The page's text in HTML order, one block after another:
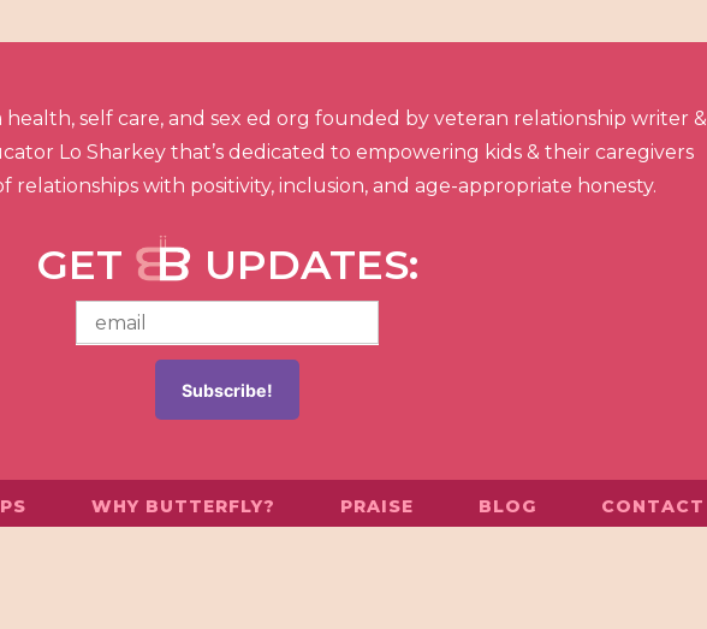
self care, and sex ed org founded by veteran relationship writer &
Lo Sharkey that’s dedicated to empowering kids & their caregivers
relationships with positivity, inclusion, and age-appropriate honesty.
GET UPDATES:
WHY BUTTERFLY? PRAISE BLOG CONTACT